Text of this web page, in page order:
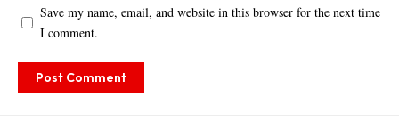
Save my name, email, and website in this browser for the next time
I comment.